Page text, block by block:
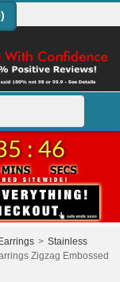
)
: 46
> Stainless
Zigzag Embossed